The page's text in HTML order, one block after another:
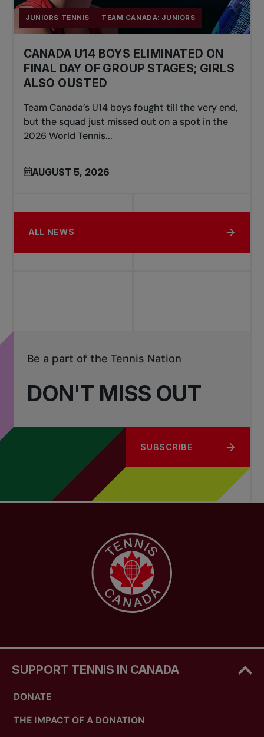
JUNIORS TENNIS TEAM CANADA: JUNIORS
CANADA U14 BOYS ELIMINATED ON
FINAL DAY OF GROUP STAGES; GIRLS
ALSO OUSTED
Team Canada’s U14 boys fought till the very end,
but the squad just missed out on a spot in the
2026 World Tennis...
AUGUST 5, 2026
ALL NEWS
DON'T MISS OUT
Be a part of the Tennis Nation
SUBSCRIBE
SUPPORT TENNIS IN CANADA
DONATE
THE IMPACT OF A DONATION